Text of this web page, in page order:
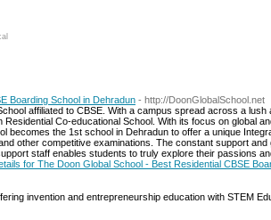
Boarding School in Dehradun - http://DoonGlobalSchool.net
affiliated to CBSE. With a campus spread across a lush
Co-educational School. With its focus on global
becomes the 1st school in Dehradun to offer a unique
other competitive examinations. The constant support
staff enables students to truly explore their passions
for The Doon Global School - Best Residential CBSE
invention and entrepreneurship education with STEM